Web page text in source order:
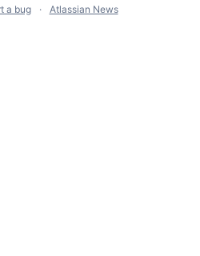
a bug Atlassian News